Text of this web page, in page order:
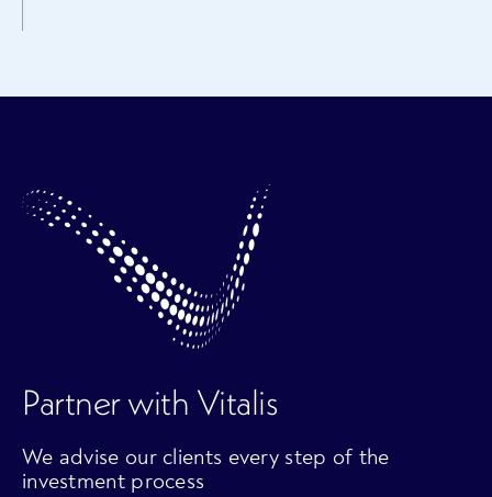
Partner with Vitalis
We advise our clients every step of the
investment process